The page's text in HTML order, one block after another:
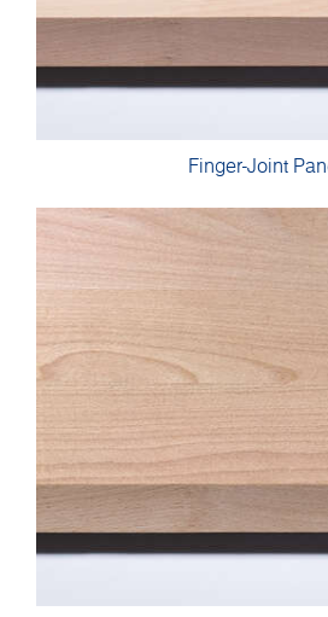
Finger-Joint